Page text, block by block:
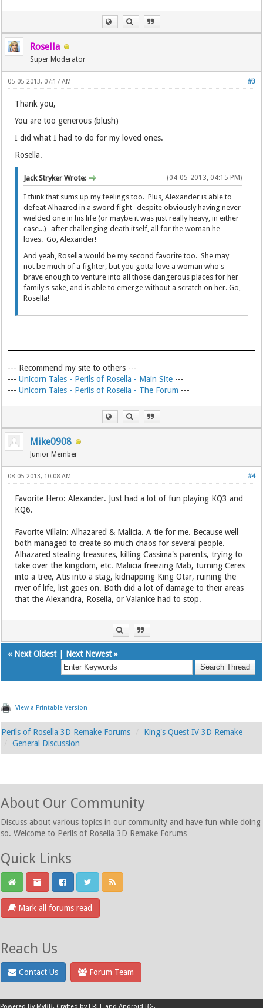
Rosella
Super Moderator
#3
05-05-2013, 07:17 AM
Thank you,
You are too generous (blush)
I did what I had to do for my loved ones.
Rosella.
(04-05-2013, 04:15 PM)
Jack Stryker Wrote:
I think that sums up my feelings too. Plus, Alexander is able to
defeat Alhazred in a sword fight- despite obviously having never
wielded one in his life (or maybe it was just really heavy, in either
case...)- after challenging death itself, all for the woman he
loves. Go, Alexander!
And yeah, Rosella would be my second favorite too. She may
not be much of a fighter, but you gotta love a woman who's
brave enough to venture into all those dangerous places for her
family's sake, and is able to emerge without a scratch on her. Go,
Rosella!
--- Recommend my site to others ---
---Unicorn Tales - Perils of Rosella - Main Site ---
---Unicorn Tales - Perils of Rosella - The Forum ---
Mike0908
Junior Member
#4
08-05-2013, 10:08 AM
Favorite Hero: Alexander. Just had a lot of fun playing KQ3 and
KQ6.
Favorite Villain: Alhazared & Malicia. A tie for me. Because well
both managed to create so much chaos for several people.
Alhazared stealing treasures, killing Cassima's parents, trying to
take over the kingdom, etc. Maliicia freezing Mab, turning Ceres
into a tree, Atis into a stag, kidnapping King Otar, ruining the
river of life, list goes on. Both did a lot of damage to their areas
that the Alexandra, Rosella, or Valanice had to stop.
« Next Oldest| Next Newest»
View a Printable Version
Perils of Rosella 3D Remake Forums
King's Quest IV 3D Remake
General Discussion
About Our Community
Discuss about various topics in our community and have fun while doing
so. Welcome to Perils of Rosella 3D Remake Forums
Quick Links
Mark all forums read
Reach Us
Contact Us Forum Team